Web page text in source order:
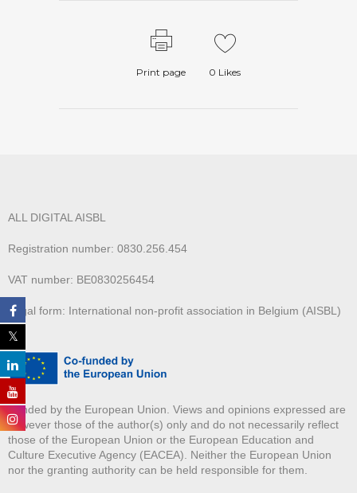
Print page 0 Likes
ALL DIGITAL AISBL
Registration number: 0830.256.454
VAT number: BE0830256454
Legal form: International non-profit association in Belgium (AISBL)
Funded by the European Union. Views and opinions expressed are
however those of the author(s) only and do not necessarily reflect
those of the European Union or the European Education and
Culture Executive Agency (EACEA). Neither the European Union
nor the granting authority can be held responsible for them.